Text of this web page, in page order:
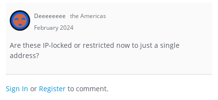
Deeeeeeee the Americas
February 2024
Are these IP-locked or restricted now to just a single
address?
Sign In or Register to comment.